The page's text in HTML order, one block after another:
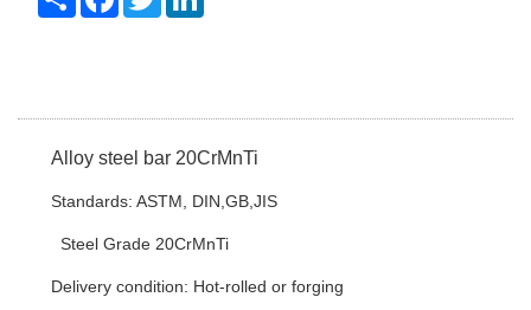
Alloy steel bar 20CrMnTi
Standards: ASTM, DIN,GB,JIS
Steel Grade 20CrMnTi
Delivery condition: Hot-rolled or forging